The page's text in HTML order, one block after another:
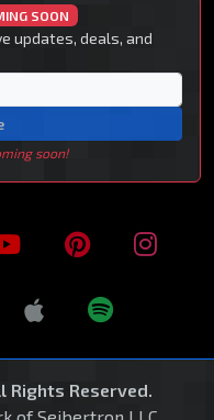
SOON
updates, deals, and
soon!
Rights Reserved.